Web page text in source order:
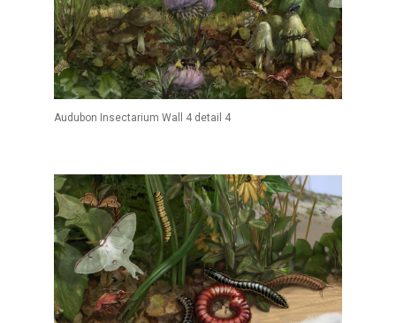
Audubon Insectarium Wall 4 detail 4